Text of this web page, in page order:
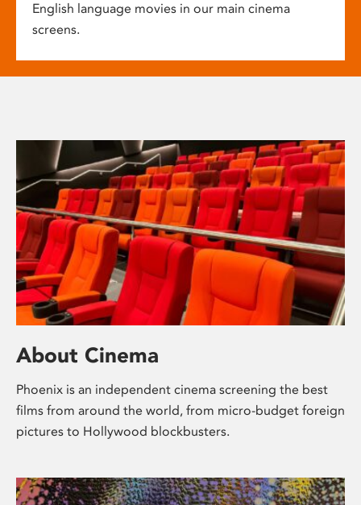
English language movies in our main cinema
screens.
About Cinema
Phoenix is an independent cinema screening the best
films from around the world, from micro-budget foreign
pictures to Hollywood blockbusters.